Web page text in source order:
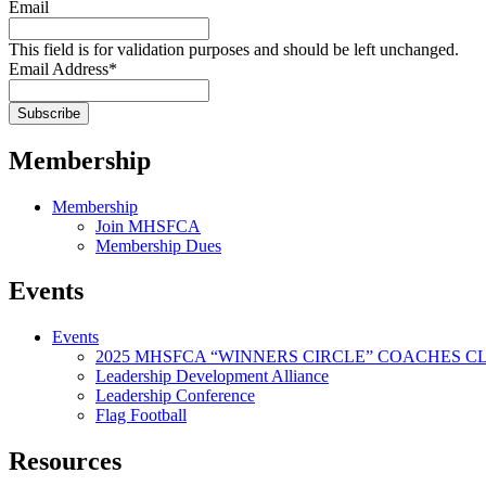
Email
This field is for validation purposes and should be left unchanged.
Email Address*
Membership
Membership
Join MHSFCA
Membership Dues
Events
Events
2025 MHSFCA “WINNERS CIRCLE” COACHES
Leadership Development Alliance
Leadership Conference
Flag Football
Resources